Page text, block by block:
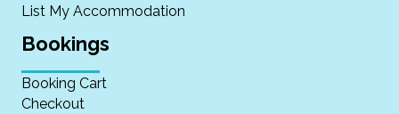
List My Accommodation
Bookings
Booking Cart
Checkout